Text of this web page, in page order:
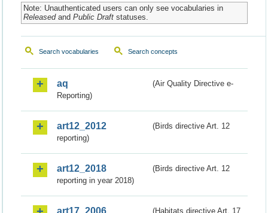
Note: Unauthenticated users can only see vocabularies in
Releasedand Public Draftstatuses.
Search vocabularies Search concepts
aq
(Air Quality Directive e-
Reporting)
art12_2012
(Birds directive Art. 12
reporting)
art12_2018
(Birds directive Art. 12
reporting in year 2018)
(Habitats directive Art. 17